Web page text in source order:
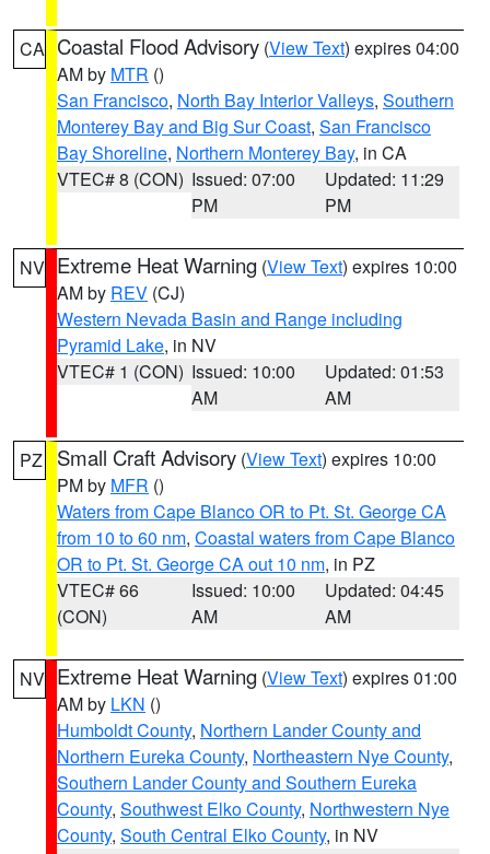
CA Coastal Flood Advisory (View Text) expires 04:00
AM by MTR ()
San Francisco, North Bay Interior Valleys, Southern
Monterey Bay and Big Sur Coast, San Francisco
Bay Shoreline, Northern Monterey Bay, in CA
VTEC# 8 (CON) Issued: 07:00
PM
Updated: 11:29
PM
NV Extreme Heat Warning (View Text) expires 10:00
AM by REV (CJ)
Western Nevada Basin and Range including
Pyramid Lake, in NV
VTEC# 1 (CON) Issued: 10:00
AM
Updated: 01:53
AM
PZ Small Craft Advisory (View Text) expires 10:00
PM by MFR ()
Waters from Cape Blanco OR to Pt. St. George CA
from 10 to 60 nm, Coastal waters from Cape Blanco
OR to Pt. St. George CA out 10 nm, in PZ
VTEC# 66
(CON)
Issued: 10:00
AM
Updated: 04:45
AM
NV Extreme Heat Warning (View Text) expires 01:00
AM by LKN ()
Humboldt County, Northern Lander County and
Northern Eureka County, Northeastern Nye County,
Southern Lander County and Southern Eureka
County, Southwest Elko County, Northwestern Nye
County, South Central Elko County, in NV